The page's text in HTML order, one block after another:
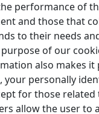
performance of
and those that
to their needs
of our
also makes
your personally
for those
allow the user to